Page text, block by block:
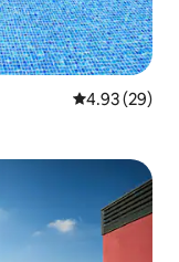
4.93 out of 5
4.93 (29)